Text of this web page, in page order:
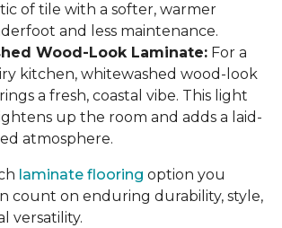
of tile with a softer, warmer
and less maintenance.
Wood-Look Laminate: For a
kitchen, whitewashed wood-look
a fresh, coastal vibe. This light
up the room and adds a laid-
atmosphere.
laminate flooring option you
count on enduring durability, style,
versatility.